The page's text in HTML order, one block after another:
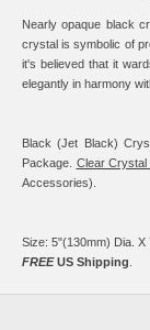
Nearly opaque black
crystal is symbolic of
it's believed that it
elegantly in harmony
Black (Jet Black)
Package. Clear Crystal
Accessories).
Size: 5"(130mm) Dia. X
FREEUS Shipping